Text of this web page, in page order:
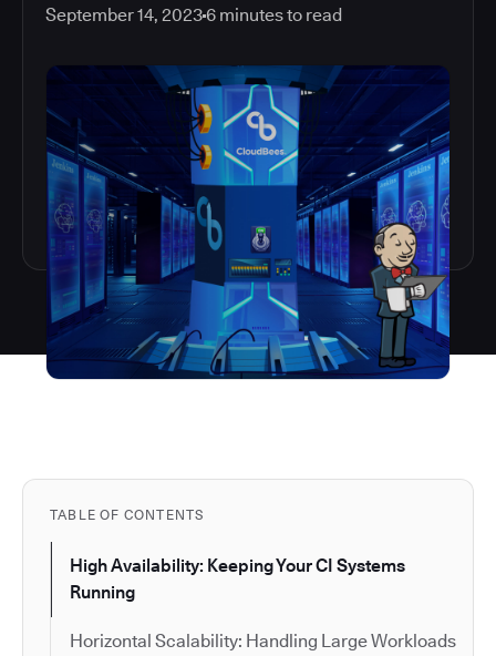
September 14, 20236 minutes to read
TABLE OF CONTENTS
High Availability: Keeping Your CI Systems
Running
Horizontal Scalability: Handling Large Workloads